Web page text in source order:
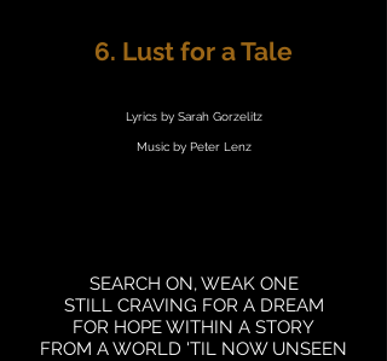
6. Lust for a Tale
Lyrics by Sarah Gorzelitz
Music by Peter Lenz
SEARCH ON, WEAK ONE
STILL CRAVING FOR A DREAM
FOR HOPE WITHIN A STORY
FROM A WORLD 'TIL NOW UNSEEN